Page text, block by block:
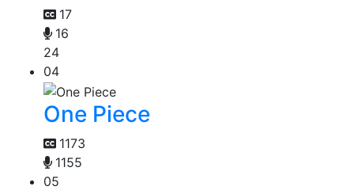
17
16
24
04
One Piece
1173
1155
05